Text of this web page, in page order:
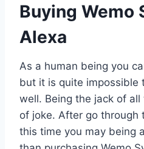
Buying Wemo
Alexa
As a human being you
but it is quite impossible
well. Being the jack of
of joke. After go through
this time you may being